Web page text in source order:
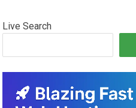
Live Search